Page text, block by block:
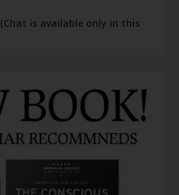
is available only in this